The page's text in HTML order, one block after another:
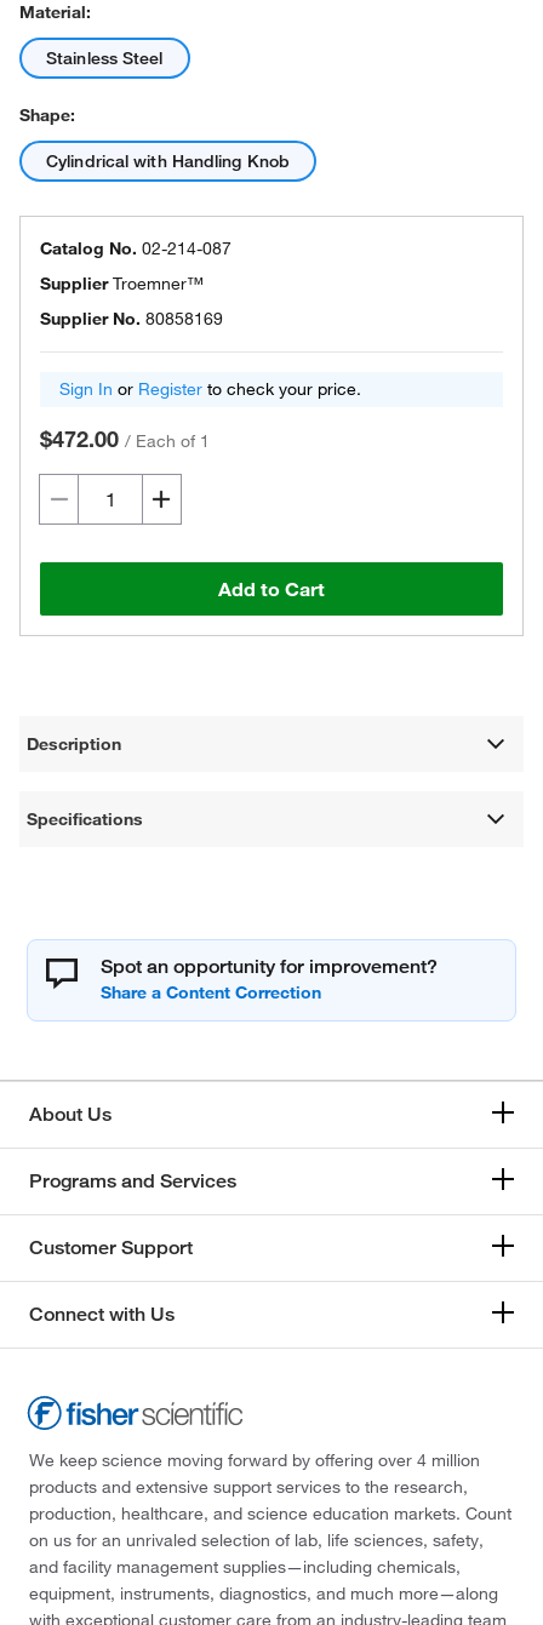
Material:
Stainless Steel
Shape:
Cylindrical with Handling Knob
Catalog No. 02-214-087
SupplierTroemner™
Supplier No. 80858169
Sign In or Register to check your price.
$472.00 / Each of 1
Add to Cart
Description
Specifications
Spot an opportunity for improvement?
About Us
Programs and Services
Customer Support
Connect with Us
We keep science moving forward by offering over 4 million
products and extensive support services to the research,
production, healthcare, and science education markets. Count
on us for an unrivaled selection of lab, life sciences, safety,
and facility management supplies—including chemicals,
equipment, instruments, diagnostics, and much more—along
with exceptional customer care from an industry-leading team